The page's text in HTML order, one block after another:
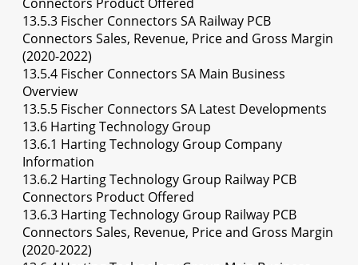
13.5.3 Fischer Connectors SA Railway PCB
Connectors Sales, Revenue, Price and Gross Margin
(2020-2022)
13.5.4 Fischer Connectors SA Main Business
Overview
13.5.5 Fischer Connectors SA Latest Developments
13.6 Harting Technology Group
13.6.1 Harting Technology Group Company
Information
13.6.2 Harting Technology Group Railway PCB
Connectors Product Offered
13.6.3 Harting Technology Group Railway PCB
Connectors Sales, Revenue, Price and Gross Margin
(2020-2022)